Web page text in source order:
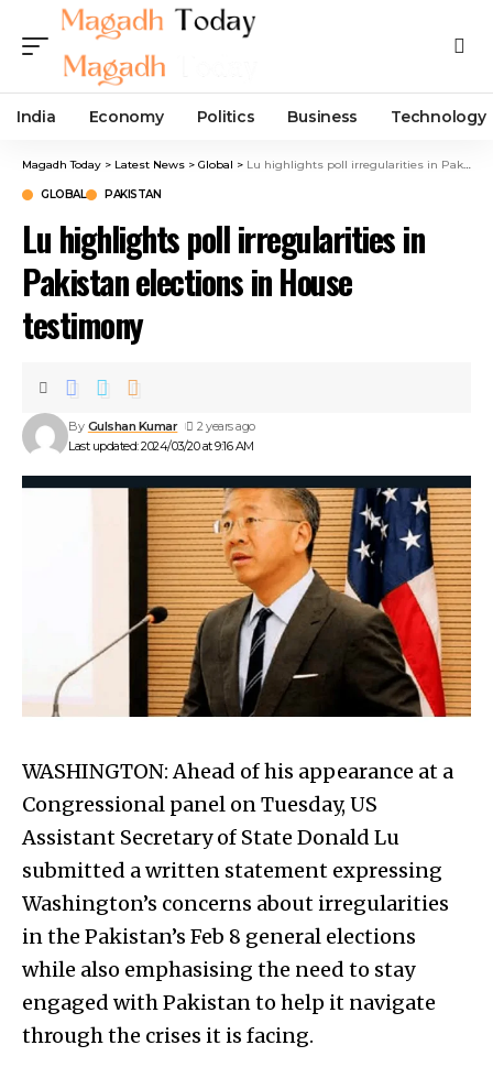
India Economy Politics Business Technology
Magadh Today > Latest News > Global > Lu highlights poll irregularities in Pakistan elections in House testimony
GLOBAL PAKISTAN
Lu highlights poll irregularities in
Pakistan elections in House
testimony
Last updated: 2024/03/20 at 9:16 AM
By Gulshan Kumar 2 years ago
WASHINGTON: Ahead of his appearance at a
Congressional panel on Tuesday, US
Assistant Secretary of State Donald Lu
submitted a written statement expressing
Washington’s concerns about irregularities
in the Pakistan’s Feb 8 general elections
while also emphasising the need to stay
engaged with Pakistan to help it navigate
through the crises it is facing.